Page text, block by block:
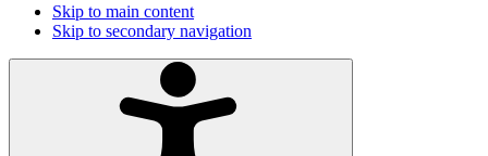
Skip to main content
Skip to secondary navigation